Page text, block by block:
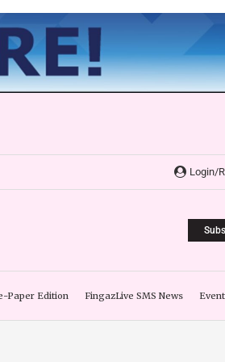
Login/
Paper Edition FingazLive SMS News